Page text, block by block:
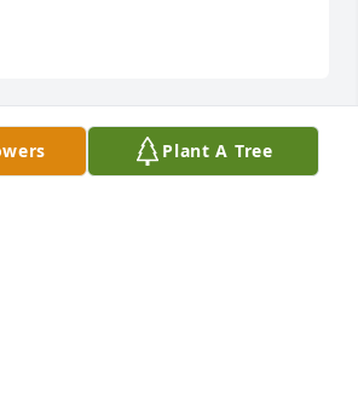
loss of your beloved Jimmy. Love
Plant A Tree